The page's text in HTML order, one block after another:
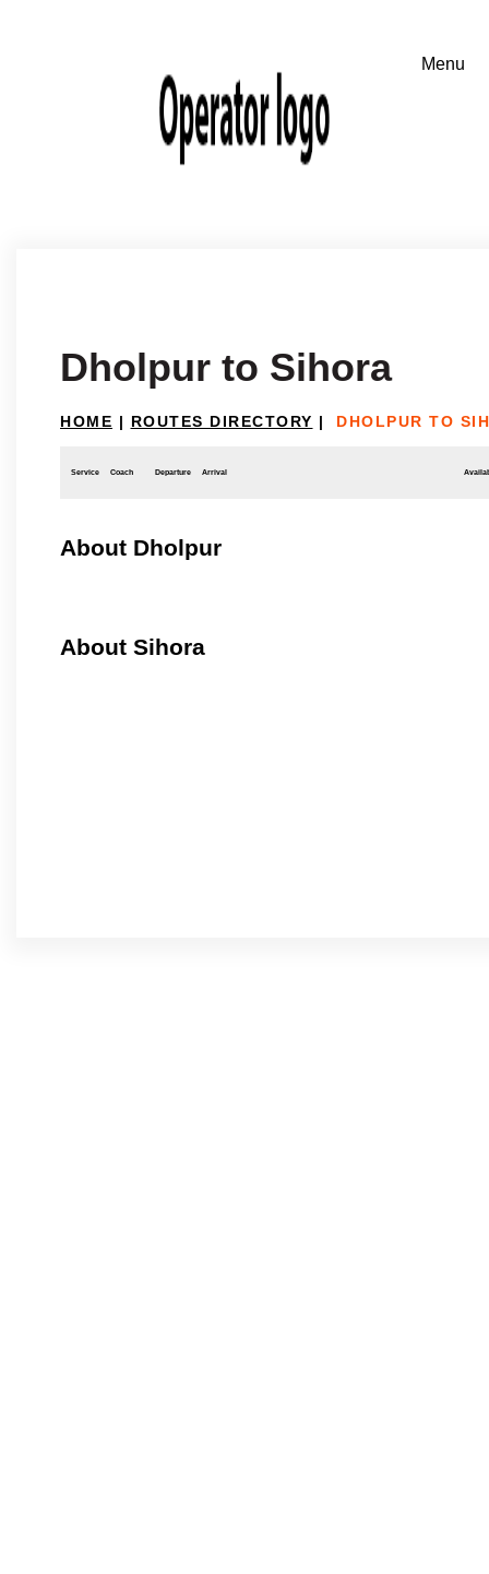
Dholpur to Sihora
HOME | ROUTES DIRECTORY | DHOLPUR TO
Service Coach Departure Arrival
About Dholpur
About Sihora